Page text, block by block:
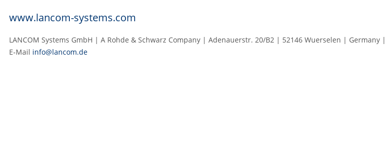
www.lancom-systems.com
LANCOM Systems GmbH | A Rohde & Schwarz Company | Adenauerstr. 20/B2 | 52146 Wuerselen | Germany |
E‑Mail info@lancom.de